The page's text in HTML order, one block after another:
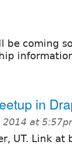
be coming
in
2014 at
UT. Link at